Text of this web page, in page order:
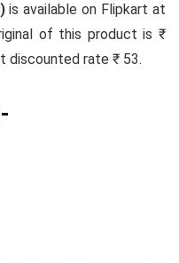
is available on Flipkart at
of this product is ₹
discounted rate ₹ 53.